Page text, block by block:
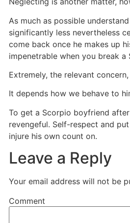
As much as possible
significantly less nevertheless
come back once he makes up
impenetrable when you break a
Extremely, the relevant
It depends how we behave to
To get a Scorpio boyfriend
revengeful. Self-respect and
injure his own count on.
Leave a Reply
Your email address will not be
Comment